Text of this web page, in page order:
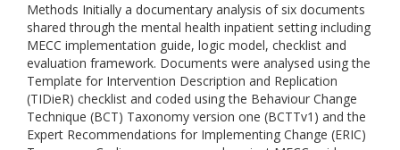
Methods Initially a documentary analysis of six documents
shared through the mental health inpatient setting including
MECC implementation guide, logic model, checklist and
evaluation framework. Documents were analysed using the
Template for Intervention Description and Replication
(TIDieR) checklist and coded using the Behaviour Change
Technique (BCT) Taxonomy version one (BCTTv1) and the
Expert Recommendations for Implementing Change (ERIC)